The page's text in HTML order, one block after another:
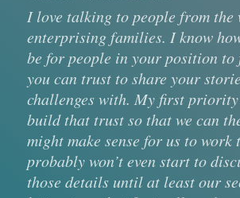
I love talking to people from the
enterprising families. I know
be for people in your position to
you can trust to share your
challenges with. My first
build that trust so that we can
might make sense for us to work
probably won’t even start to
those details until at least our